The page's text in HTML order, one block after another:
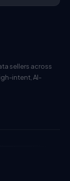
sellers across
intent, AI-